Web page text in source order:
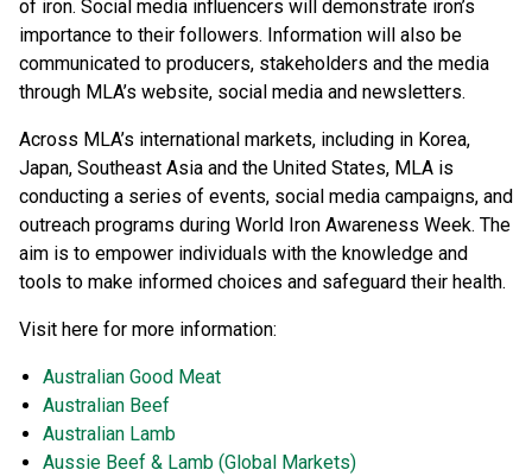
of iron. Social media influencers will demonstrate iron’s
importance to their followers. Information will also be
communicated to producers, stakeholders and the media
through MLA’s website, social media and newsletters.
Across MLA’s international markets, including in Korea,
Japan, Southeast Asia and the United States, MLA is
conducting a series of events, social media campaigns, and
outreach programs during World Iron Awareness Week. The
aim is to empower individuals with the knowledge and
tools to make informed choices and safeguard their health.
Visit here for more information:
Australian Good Meat
Australian Beef
Australian Lamb
Aussie Beef & Lamb (Global Markets)